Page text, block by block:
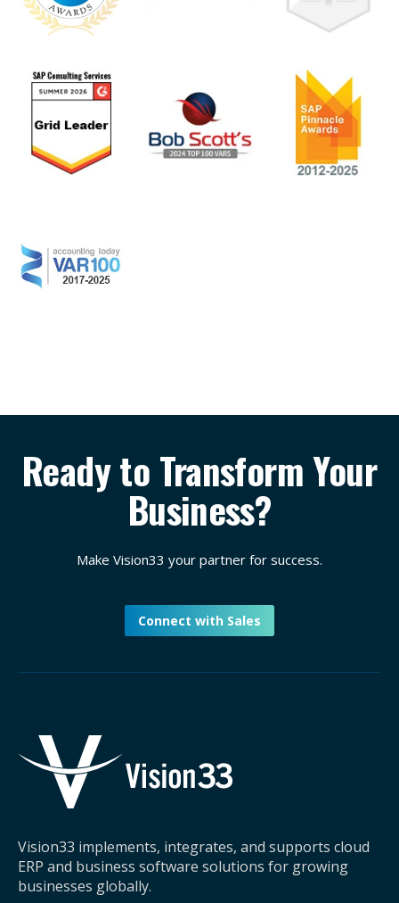
Ready to Transform Your
Business?
Make Vision33 your partner for success.
Connect with Sales
Vision33 implements, integrates, and supports cloud
ERP and business software solutions for growing
businesses globally.